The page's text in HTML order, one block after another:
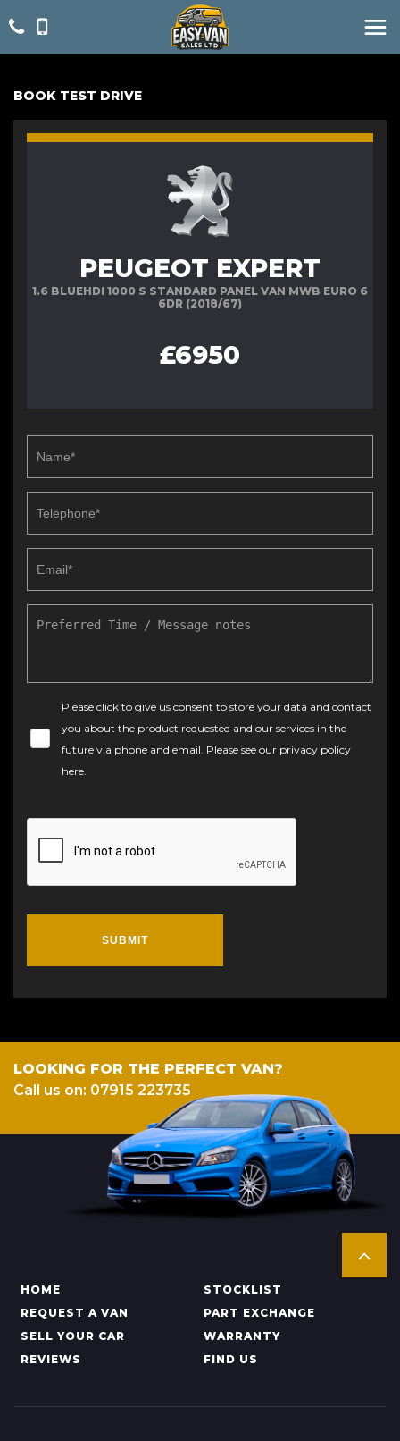
BOOK TEST DRIVE
PEUGEOT EXPERT
1.6 BLUEHDI 1000 S STANDARD PANEL VAN MWB EURO 6
6DR (2018/67)
£6950
Please click to give us consent to store your data and contact
you about the product requested and our services in the
future via phone and email. Please see our privacy policy
here.
SUBMIT
LOOKING FOR THE PERFECT VAN?
Call us on: 07915 223735
HOME
STOCKLIST
REQUEST A VAN
PART EXCHANGE
SELL YOUR CAR
WARRANTY
REVIEWS
FIND US